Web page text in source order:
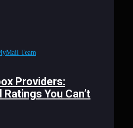
Team
Providers:
You Can’t